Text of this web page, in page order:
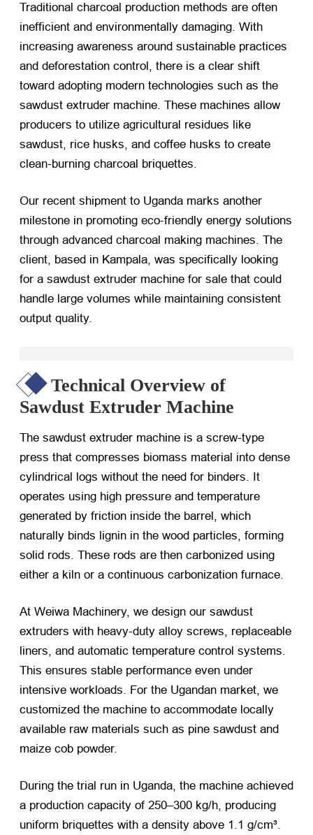
Traditional charcoal production methods are often
inefficient and environmentally damaging. With
increasing awareness around sustainable practices
and deforestation control, there is a clear shift
toward adopting modern technologies such as the
sawdust extruder machine. These machines allow
producers to utilize agricultural residues like
sawdust, rice husks, and coffee husks to create
clean-burning charcoal briquettes.
Our recent shipment to Uganda marks another
milestone in promoting eco-friendly energy solutions
through advanced charcoal making machines. The
client, based in Kampala, was specifically looking
for a sawdust extruder machine for sale that could
handle large volumes while maintaining consistent
output quality.
Technical Overview of
Sawdust Extruder Machine
The sawdust extruder machine is a screw-type
press that compresses biomass material into dense
cylindrical logs without the need for binders. It
operates using high pressure and temperature
generated by friction inside the barrel, which
naturally binds lignin in the wood particles, forming
solid rods. These rods are then carbonized using
either a kiln or a continuous carbonization furnace.
At Weiwa Machinery, we design our sawdust
extruders with heavy-duty alloy screws, replaceable
liners, and automatic temperature control systems.
This ensures stable performance even under
intensive workloads. For the Ugandan market, we
customized the machine to accommodate locally
available raw materials such as pine sawdust and
maize cob powder.
During the trial run in Uganda, the machine achieved
a production capacity of 250–300 kg/h, producing
uniform briquettes with a density above 1.1 g/cm³.